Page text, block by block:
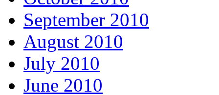
September 2010
August 2010
July 2010
June 2010